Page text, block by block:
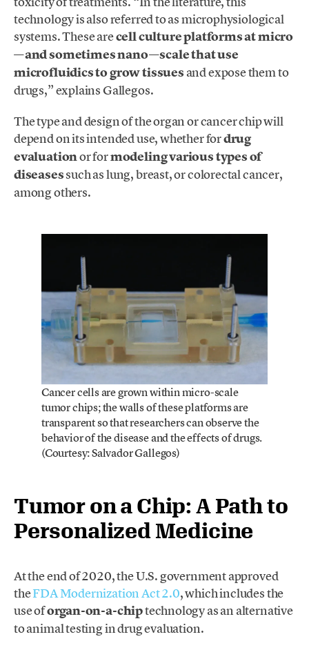
technology is also referred to as microphysiological
systems. These arecell culture platforms at micro
—and sometimes nano—scale that use
microfluidics to grow tissues and expose them to
drugs,” explains Gallegos.
The type and design of the organ or cancer chip will
depend on its intended use, whether fordrug
evaluationor formodeling various types of
diseasessuch as lung, breast, or colorectal cancer,
among others.
Cancer cells are grown within micro-scale
tumor chips; the walls of these platforms are
transparent so that researchers can observe the
behavior of the disease and the effects of drugs.
(Courtesy: Salvador Gallegos)
Tumor on a Chip: A Path to
Personalized Medicine
At the end of 2020, the U.S. government approved
theFDA Modernization Act 2.0, which includes the
use oforgan-on-a-chiptechnology as an alternative
to animal testing in drug evaluation.